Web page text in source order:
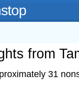
from
31